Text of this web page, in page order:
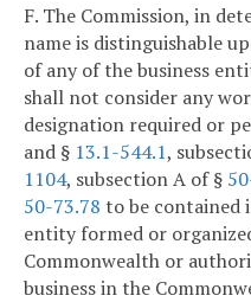
F. The Commission, in
name is distinguishable
of any of the business
shall not consider any
designation required or
and § 13.1-544.1,
1104, subsection A of §
50-73.78 to be contained
entity formed or
Commonwealth or
business in the